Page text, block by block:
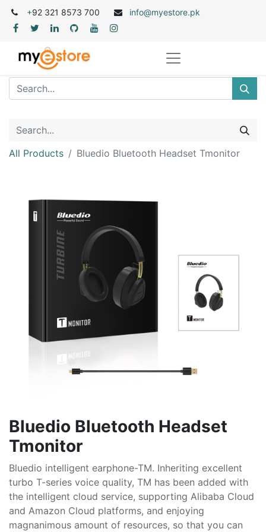
+92 321 8573 700 info@myestore.pk
All Products Bluedio Bluetooth Headset Tmonitor
Bluedio Bluetooth Headset
Tmonitor
Bluedio intelligent earphone-TM. Inheriting excellent
turbo T-series voice quality, TM has been added with
the intelligent cloud service, supporting Alibaba Cloud
and Amazon Cloud platforms, and enjoying
magnanimous amount of resources, so that you can